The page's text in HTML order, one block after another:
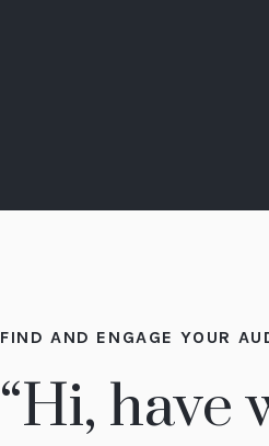
FIND AND ENGAGE YOUR
“Hi, have